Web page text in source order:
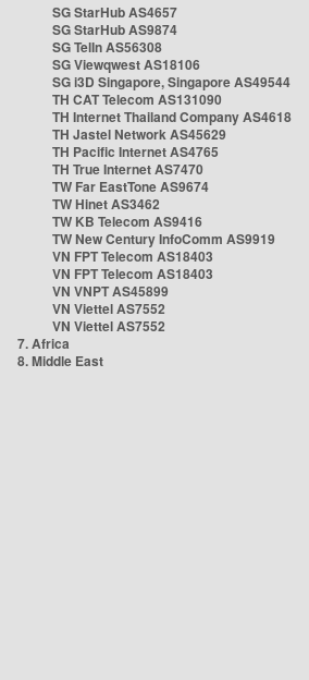
SG StarHub AS4657
SG StarHub AS9874
SG TelIn AS56308
SG Viewqwest AS18106
SG i3D Singapore, Singapore AS49544
TH CAT Telecom AS131090
TH Internet Thailand Company AS4618
TH Jastel Network AS45629
TH Pacific Internet AS4765
TH True Internet AS7470
TW Far EastTone AS9674
TW Hinet AS3462
TW KB Telecom AS9416
TW New Century InfoComm AS9919
VN FPT Telecom AS18403
VN FPT Telecom AS18403
VN VNPT AS45899
VN Viettel AS7552
VN Viettel AS7552
7. Africa
8. Middle East